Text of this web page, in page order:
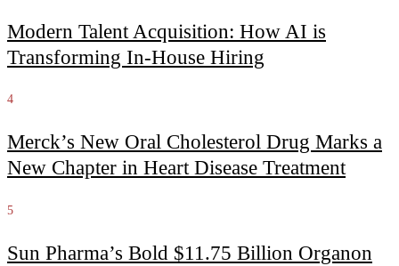
Modern Talent Acquisition: How AI is
Transforming In-House Hiring
4
Merck’s New Oral Cholesterol Drug Marks a
New Chapter in Heart Disease Treatment
5
Sun Pharma’s Bold $11.75 Billion Organon